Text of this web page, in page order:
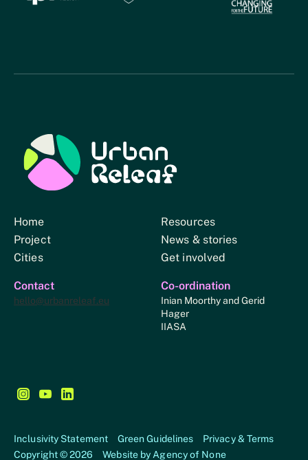
Urban Relief
Home
Project
Cities
Resources
News & stories
Get involved
Contact
hello@urbanreleaf.eu
Co-ordination
Inian Moorthy and Gerid
Hager
IIASA
Follow us on Instagram - This link opens in a new
Follow us on YouTube - This link opens in a new
Follow us on LinkedIn - This link opens in a new
Inclusivity Statement Green Guidelines
Privacy & Terms
Copyright © 2026
Website by Agency of None